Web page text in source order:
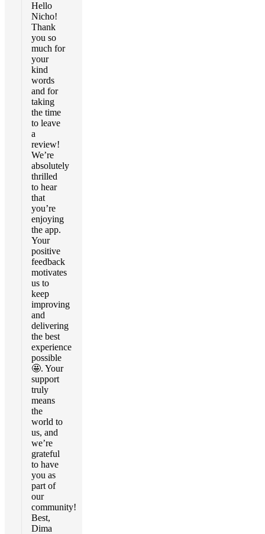
Hello
Nicho!
Thank
you so
much for
your
kind
words
and for
taking
the time
to leave
a
review!
We’re
absolutely
thrilled
to hear
that
you’re
enjoying
the app.
Your
positive
feedback
motivates
us to
keep
improving
and
delivering
the best
experience
possible
🤩. Your
support
truly
means
the
world to
us, and
we’re
grateful
to have
you as
part of
our
community!
Best,
Dima